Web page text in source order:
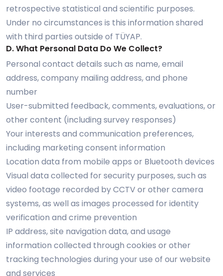
retrospective statistical and scientific purposes.
Under no circumstances is this information shared
with third parties outside of TÜYAP.
D. What Personal Data Do We Collect?
Personal contact details such as name, email
address, company mailing address, and phone
number
User-submitted feedback, comments, evaluations, or
other content (including survey responses)
Your interests and communication preferences,
including marketing consent information
Location data from mobile apps or Bluetooth devices
Visual data collected for security purposes, such as
video footage recorded by CCTV or other camera
systems, as well as images processed for identity
verification and crime prevention
IP address, site navigation data, and usage
information collected through cookies or other
tracking technologies during your use of our website
and services